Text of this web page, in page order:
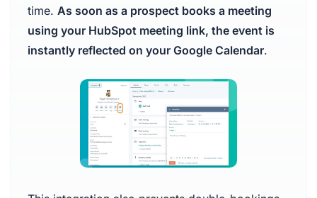
time. As soon as a prospect books a meeting
using your HubSpot meeting link, the event is
instantly reflected on your Google Calendar.